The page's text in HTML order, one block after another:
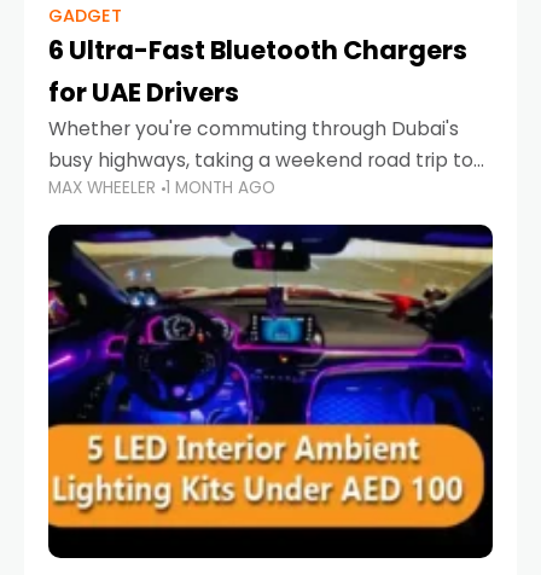
GADGET
6 Ultra-Fast Bluetooth Chargers
for UAE Drivers
Whether you're commuting through Dubai's
busy highways, taking a weekend road trip to
Abu Dhabi, or navigating Sharjah's city streets,
keeping your devices charged is more
important than ever. Smartphones
MAX WHEELER 1 MONTH AGO